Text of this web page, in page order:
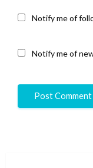
Notify me of
Notify me of